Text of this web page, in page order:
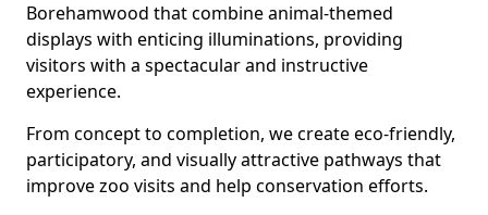
Borehamwood that combine animal-themed
displays with enticing illuminations, providing
visitors with a spectacular and instructive
experience.
From concept to completion, we create eco-friendly,
participatory, and visually attractive pathways that
improve zoo visits and help conservation efforts.